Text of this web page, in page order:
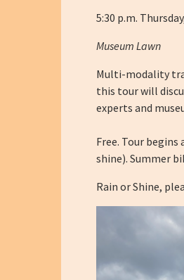
5:30 p.m.
Museum Lawn
Multi-modality
this tour will
experts and
Free. Tour
shine). Summer
Rain or Shine,